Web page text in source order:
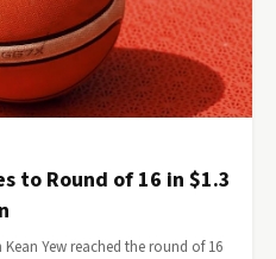
to Round of 16 in $1.3
Yew reached the round of 16